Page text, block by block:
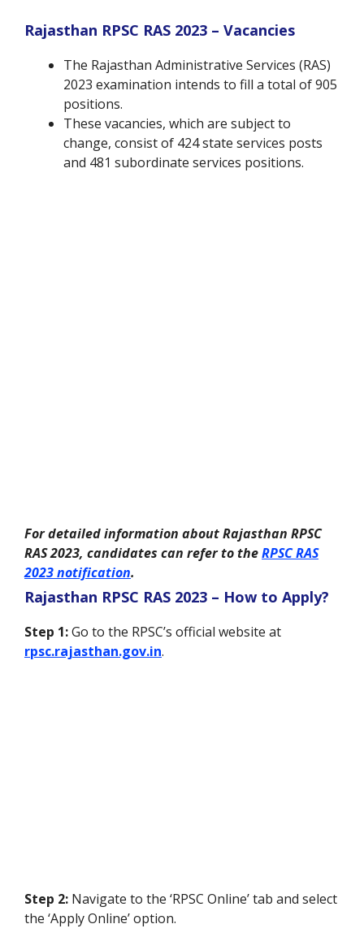
Rajasthan RPSC RAS 2023 – Vacancies
The Rajasthan Administrative Services (RAS)
2023 examination intends to fill a total of 905
positions.
These vacancies, which are subject to
change, consist of 424 state services posts
and 481 subordinate services positions.
For detailed information about Rajasthan RPSC
RAS 2023, candidates can refer to theRPSC RAS
2023 notification.
Rajasthan RPSC RAS 2023 – How to Apply?
Step 1:Go to the RPSC’s official website at
rpsc.rajasthan.gov.in.
Step 2: Navigate to the ‘RPSC Online’ tab and select
the ‘Apply Online’ option.